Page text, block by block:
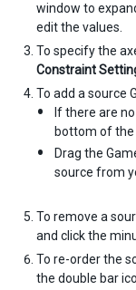
window to
edit the values.
To specify the
Constraint
To add a source
If there are
bottom of the
Drag the
source from
To remove a
and click the
To re-order the
the double bar